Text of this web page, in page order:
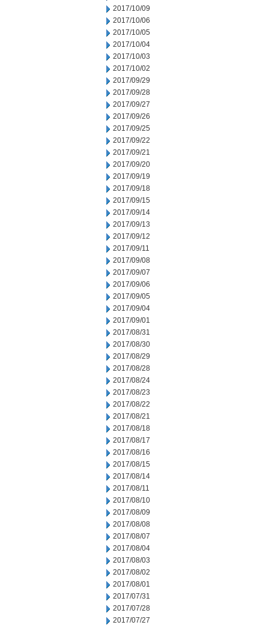
2017/10/09
2017/10/06
2017/10/05
2017/10/04
2017/10/03
2017/10/02
2017/09/29
2017/09/28
2017/09/27
2017/09/26
2017/09/25
2017/09/22
2017/09/21
2017/09/20
2017/09/19
2017/09/18
2017/09/15
2017/09/14
2017/09/13
2017/09/12
2017/09/11
2017/09/08
2017/09/07
2017/09/06
2017/09/05
2017/09/04
2017/09/01
2017/08/31
2017/08/30
2017/08/29
2017/08/28
2017/08/24
2017/08/23
2017/08/22
2017/08/21
2017/08/18
2017/08/17
2017/08/16
2017/08/15
2017/08/14
2017/08/11
2017/08/10
2017/08/09
2017/08/08
2017/08/07
2017/08/04
2017/08/03
2017/08/02
2017/08/01
2017/07/31
2017/07/28
2017/07/27